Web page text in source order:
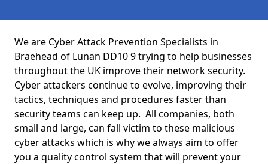
We are Cyber Attack Prevention Specialists in
Braehead of Lunan DD10 9 trying to help businesses
throughout the UK improve their network security.
Cyber attackers continue to evolve, improving their
tactics, techniques and procedures faster than
security teams can keep up. All companies, both
small and large, can fall victim to these malicious
cyber attacks which is why we always aim to offer
you a quality control system that will prevent your